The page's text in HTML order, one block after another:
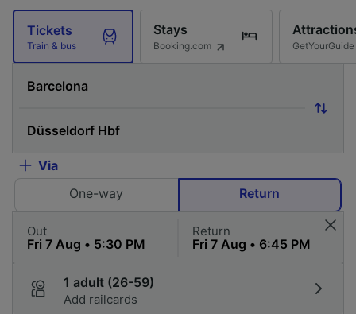
Tickets
Train & bus
Stays
Booking.com GetYourGuide
Via
One-way
Return
Out Return
1 adult (26-59)
Add railcards